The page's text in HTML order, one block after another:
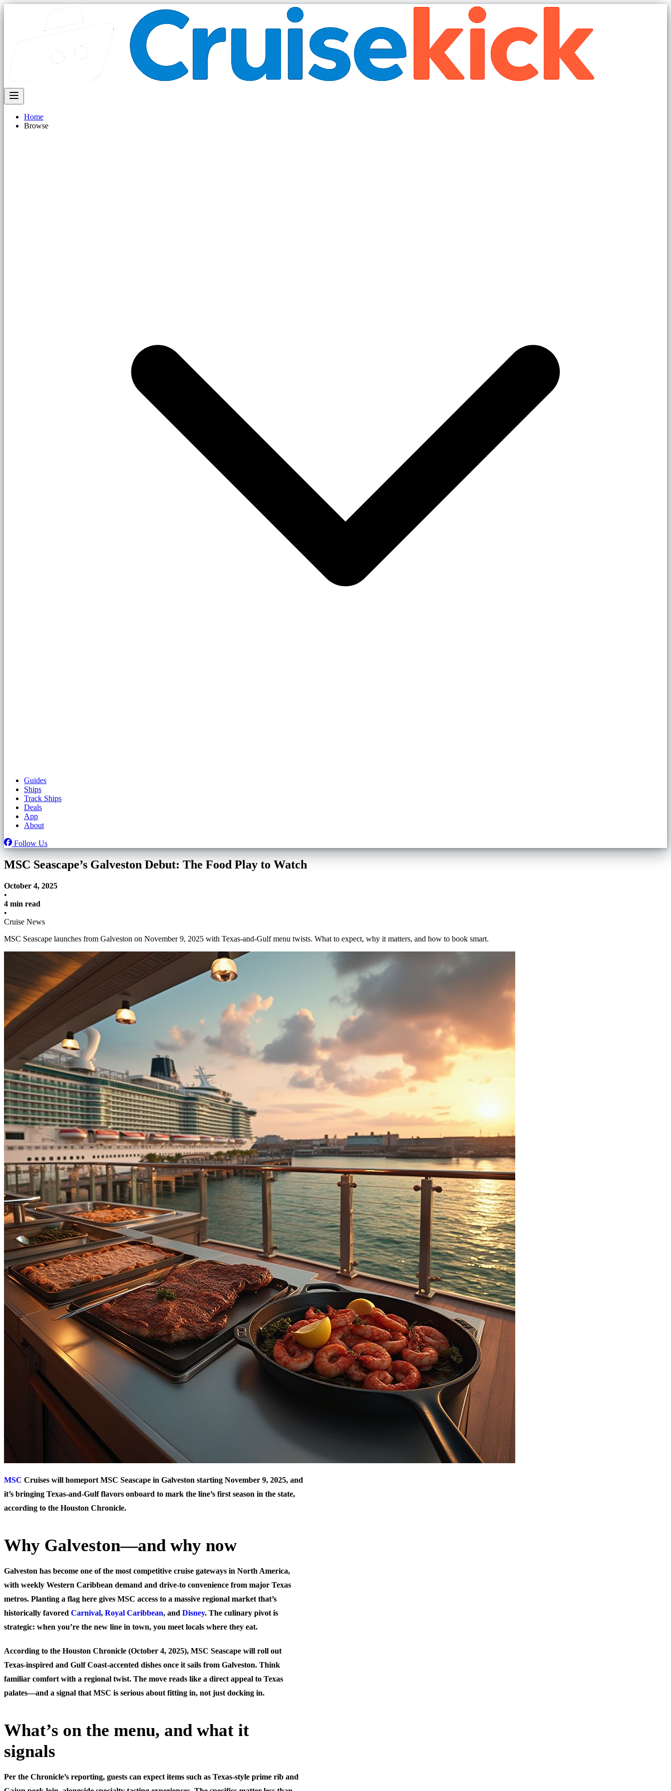
Home
Browse
Guides
Ships
Track Ships
Deals
App
About
Follow Us
MSC Seascape’s Galveston Debut: The Food Play to Watch
October 4, 2025
•
4 min read
•
Cruise News
MSC Seascape launches from Galveston on November 9, 2025 with Texas-and-Gulf menu twists. What to expect, why it matters, and how to book smart.
MSC Cruises will homeport MSC Seascape in Galveston starting November 9, 2025, and
it’s bringing Texas-and-Gulf flavors onboard to mark the line’s first season in the state,
according to the Houston Chronicle.
Why Galveston—and why now
Galveston has become one of the most competitive cruise gateways in North America,
with weekly Western Caribbean demand and drive-to convenience from major Texas
metros. Planting a flag here gives MSC access to a massive regional market that’s
historically favored Carnival, Royal Caribbean, and Disney. The culinary pivot is
strategic: when you’re the new line in town, you meet locals where they eat.
According to the Houston Chronicle (October 4, 2025), MSC Seascape will roll out
Texas-inspired and Gulf Coast-accented dishes once it sails from Galveston. Think
familiar comfort with a regional twist. The move reads like a direct appeal to Texas
palates—and a signal that MSC is serious about fitting in, not just docking in.
What’s on the menu, and what it
signals
Per the Chronicle’s reporting, guests can expect items such as Texas-style prime rib and